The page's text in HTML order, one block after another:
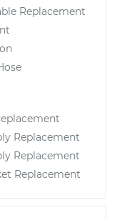
Replacement
Replacement
Replacement
Replacement